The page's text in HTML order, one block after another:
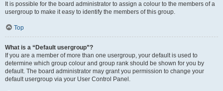
It is possible for the board administrator to assign a colour to the members of a
usergroup to make it easy to identify the members of this group.
Top
What is a “Default usergroup”?
If you are a member of more than one usergroup, your default is used to
determine which group colour and group rank should be shown for you by
default. The board administrator may grant you permission to change your
default usergroup via your User Control Panel.